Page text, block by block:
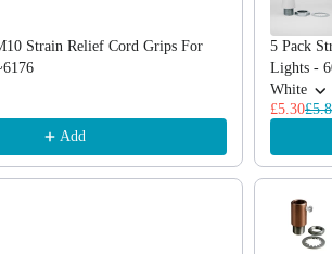
Strain Relief Cord Grips For
Add
5 Pack
Lights -
White
£5.30